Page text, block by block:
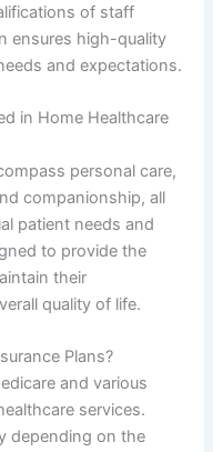
of staff
ensures high-quality
and expectations.
in Home Healthcare
personal care,
companionship, all
patient needs and
to provide the
their
quality of life.
Plans?
and various
services.
depending on the